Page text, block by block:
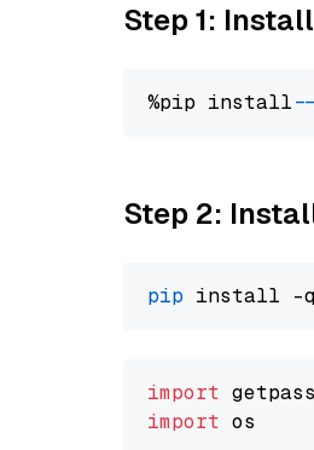
Step 1:
%pip install
Step 2:
pip install -
import
import os